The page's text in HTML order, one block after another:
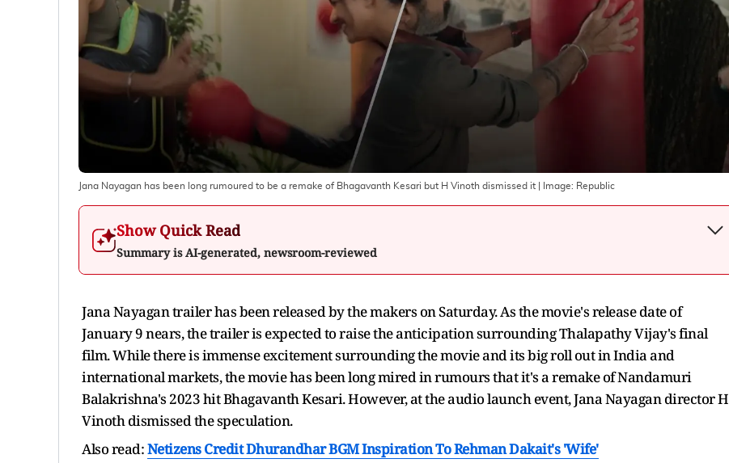
Jana Nayagan has been long rumoured to be a remake of Bhagavanth Kesari but H Vinoth dismissed it | Image: Republic
Show Quick Read
Summary is AI-generated, newsroom-reviewed
Jana Nayagan trailer has been released by the makers on Saturday. As the movie's release date of
January 9 nears, the trailer is expected to raise the anticipation surrounding Thalapathy Vijay's final
film. While there is immense excitement surrounding the movie and its big roll out in India and
international markets, the movie has been long mired in rumours that it's a remake of Nandamuri
Balakrishna's 2023 hit Bhagavanth Kesari. However, at the audio launch event, Jana Nayagan director H
Vinoth dismissed the speculation.
Also read:Netizens Credit Dhurandhar BGM Inspiration To Rehman Dakait's 'Wife'